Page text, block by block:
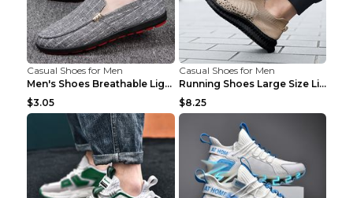
Casual Shoes for Men
Men's Shoes Breathable Light Casual Trendy Peas Sh...
$3.05
Casual Shoes for Men
Running Shoes Large Size Lightweight Men's Trendy ...
$8.25